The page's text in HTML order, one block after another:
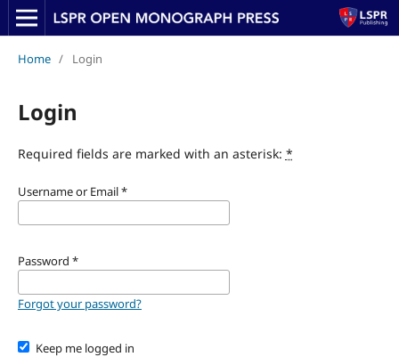
Home / Login
Login
Required fields are marked with an asterisk: *
Username or Email*
Password *
Forgot your password?
Keep me logged in